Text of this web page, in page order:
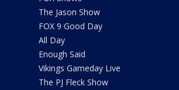
The Jason Show
FOX 9 Good Day
All Day
Enough Said
Vikings Gameday Live
The PJ Fleck Show